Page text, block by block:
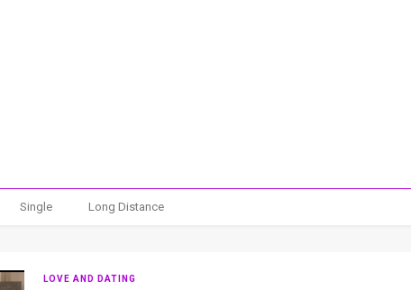
Single Long Distance
LOVE AND DATING